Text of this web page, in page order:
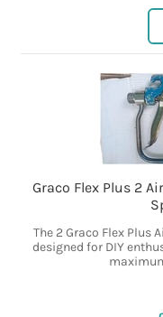
Graco Flex Plus 2
The 2 Graco Flex Plus
designed for DIY